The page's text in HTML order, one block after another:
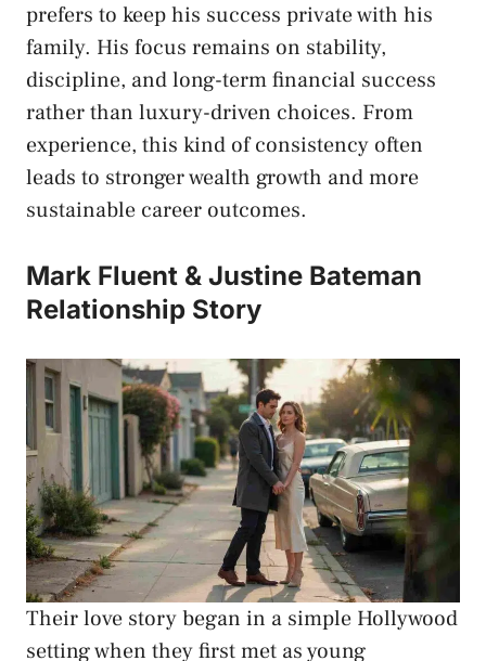
prefers to keep his success private with his
family. His focus remains on stability,
discipline, and long-term financial success
rather than luxury-driven choices. From
experience, this kind of consistency often
leads to stronger wealth growth and more
sustainable career outcomes.
Mark Fluent & Justine Bateman
Relationship Story
Their love story began in a simple Hollywood
setting when they first met as young